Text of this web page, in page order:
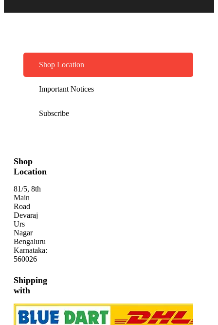
Shop Location
Important Notices
Subscribe
Shop
Location
81/5, 8th
Main
Road
Devaraj
Urs
Nagar
Bengaluru
Karnataka:
560026
Shipping
with